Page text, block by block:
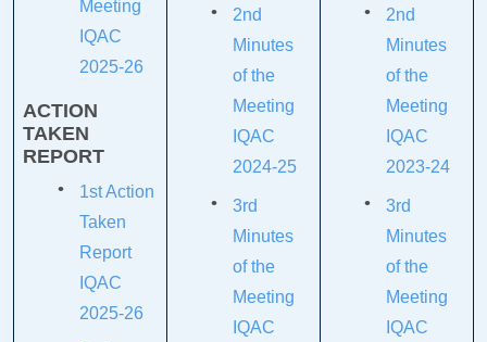
Meeting
IQAC
2025-26
ACTION
TAKEN
REPORT
1st Action
Taken
Report
IQAC
2025-26
2nd
Minutes
of the
Meeting
IQAC
2024-25
3rd
Minutes
of the
Meeting
IQAC
2nd
Minutes
of the
Meeting
IQAC
2023-24
3rd
Minutes
of the
Meeting
IQAC